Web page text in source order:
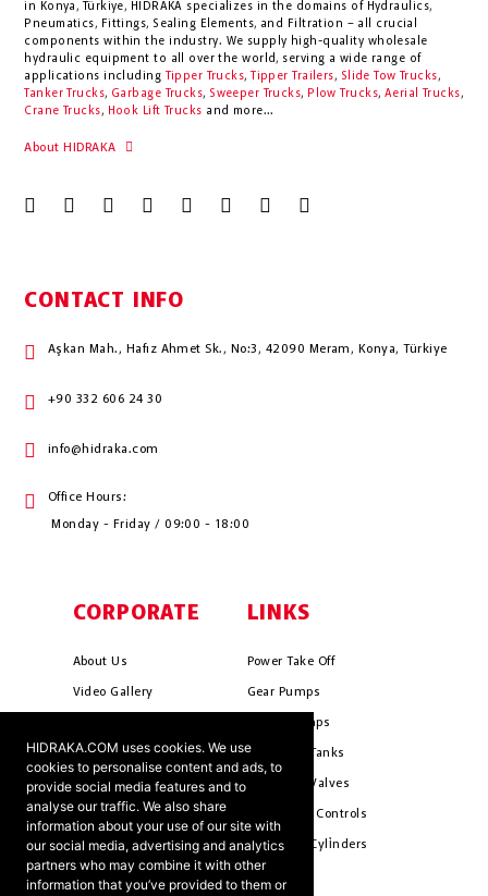
HIDRAKA.COM uses cookies. We use
cookies to personalise content and ads, to
provide social media features and to
analyse our traffic. We also share
information about your use of our site with
our social media, advertising and analytics
partners who may combine it with other
information that you’ve provided to them or
in
Konya , Türkiye, HIDRAKA specializes in the domains of Hydraulics,
Pneumatics, Fittings, Sealing Elements, and Filtration – all crucial
components within the industry. We supply high-quality wholesale
hydraulic equipment to all over the world, serving a wide range of
applications including
Tipper Trucks, Tipper Trailers, Slide Tow Trucks,
Tanker Trucks, Garbage Trucks, Sweeper Trucks, Plow Trucks, Aerial Trucks,
Crane Trucks, Hook Lift Trucks and more...
About HIDRAKA
CONTACT INFO
Aşkan Mah., Hafız Ahmet Sk., No:3, 42090 Meram, Konya, Türkiye
+90 332 606 24 30
info@hidraka.com
Office Hours:
Monday - Friday / 09:00 - 18:00
CORPORATE
About Us
Video Gallery
Mission & Vision
Cookie Policy
Terms & Conditions
Ants ?
LINKS
Power Take Off
Gear Pumps
Piston Pumps
Hydrauli̇c Tanks
Hydrauli̇c Valves
Pneumati̇c Controls
Hydrauli̇c Cyli̇nders